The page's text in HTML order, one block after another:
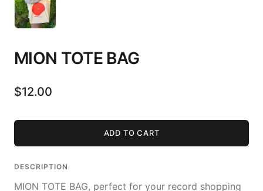
MION TOTE BAG
$12.00
ADD TO CART
DESCRIPTION
MION TOTE BAG, perfect for your record shopping